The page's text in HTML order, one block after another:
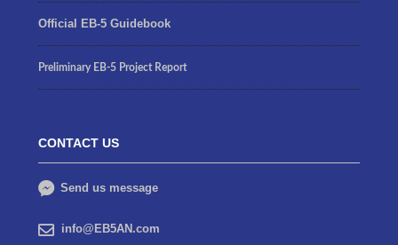
Official EB-5 Guidebook
Preliminary EB-5 Project Report
CONTACT US
Send us message
info@EB5AN.com